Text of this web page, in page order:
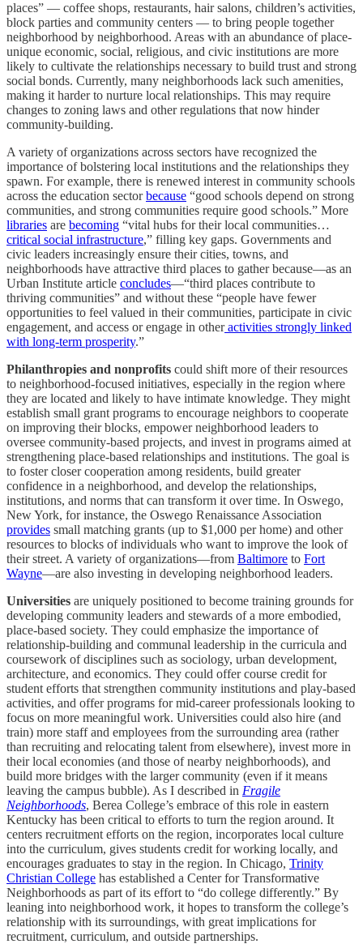
places” — coffee shops, restaurants, hair salons, children’s activities,
block parties and community centers — to bring people together
neighborhood by neighborhood. Areas with an abundance of place-
unique economic, social, religious, and civic institutions are more
likely to cultivate the relationships necessary to build trust and strong
social bonds. Currently, many neighborhoods lack such amenities,
making it harder to nurture local relationships. This may require
changes to zoning laws and other regulations that now hinder
community-building.
A variety of organizations across sectors have recognized the
importance of bolstering local institutions and the relationships they
spawn. For example, there is renewed interest in community schools
across the education sectorbecause “good schools depend on strong
communities, and strong communities require good schools.” More
libraries are becoming “vital hubs for their local communities…
critical social infrastructure,” filling key gaps. Governments and
civic leaders increasingly ensure their cities, towns, and
neighborhoods have attractive third places to gather because—as an
Urban Institute article concludes—“third places contribute to
thriving communities” and without these “people have fewer
opportunities to feel valued in their communities, participate in civic
engagement, and access or engage in otheractivities strongly linked
with long-term prosperity.”
Philanthropies and nonprofits could shift more of their resources
to neighborhood-focused initiatives, especially in the region where
they are located and likely to have intimate knowledge. They might
establish small grant programs to encourage neighbors to cooperate
on improving their blocks, empower neighborhood leaders to
oversee community-based projects, and invest in programs aimed at
strengthening place-based relationships and institutions. The goal is
to foster closer cooperation among residents, build greater
confidence in a neighborhood, and develop the relationships,
institutions, and norms that can transform it over time. In Oswego,
New York, for instance, the Oswego Renaissance Association
provides small matching grants (up to $1,000 per home) and other
resources to blocks of individuals who want to improve the look of
their street. A variety of organizations—from Baltimore to Fort
Wayne—are also investing in developing neighborhood leaders.
Universities are uniquely positioned to become training grounds for
developing community leaders and stewards of a more embodied,
place-based society. They could emphasize the importance of
relationship-building and communal leadership in the curricula and
coursework of disciplines such as sociology, urban development,
architecture, and economics. They could offer course credit for
student efforts that strengthen community institutions and play-based
activities, and offer programs for mid-career professionals looking to
focus on more meaningful work. Universities could also hire (and
train) more staff and employees from the surrounding area (rather
than recruiting and relocating talent from elsewhere), invest more in
their local economies (and those of nearby neighborhoods), and
build more bridges with the larger community (even if it means
leaving the campus bubble). As I described in Fragile
Neighborhoods, Berea College’s embrace of this role in eastern
Kentucky has been critical to efforts to turn the region around. It
centers recruitment efforts on the region, incorporates local culture
into the curriculum, gives students credit for working locally, and
encourages graduates to stay in the region. In Chicago, Trinity
Christian College has established a Center for Transformative
Neighborhoods as part of its effort to “do college differently.” By
leaning into neighborhood work, it hopes to transform the college’s
relationship with its surroundings, with great implications for
recruitment, curriculum, and outside partnerships.